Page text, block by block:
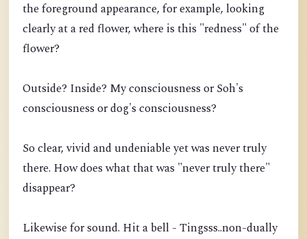
the foreground appearance, for example, looking
clearly at a red flower, where is this "redness" of the
flower?
Outside? Inside? My consciousness or Soh's
consciousness or dog's consciousness?
So clear, vivid and undeniable yet was never truly
there. How does what that was "never truly there"
disappear?
Likewise for sound. Hit a bell - Tingsss..non-dually